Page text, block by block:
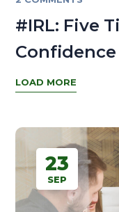
#IRL: Five
Confidence
LOAD MORE
23
SEP